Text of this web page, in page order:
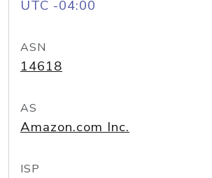
UTC -04:00
ASN
14618
AS
Amazon.com Inc.
ISP